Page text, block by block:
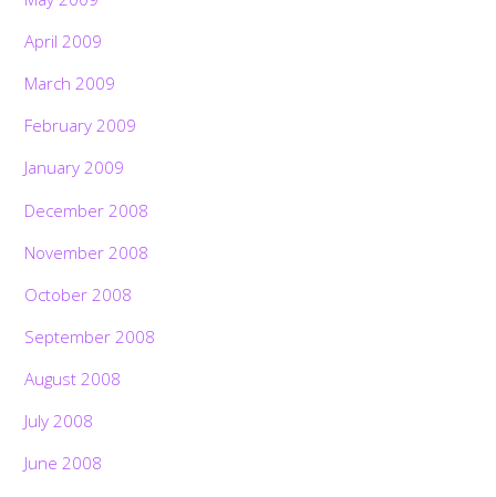
April 2009
March 2009
February 2009
January 2009
December 2008
November 2008
October 2008
September 2008
August 2008
July 2008
June 2008